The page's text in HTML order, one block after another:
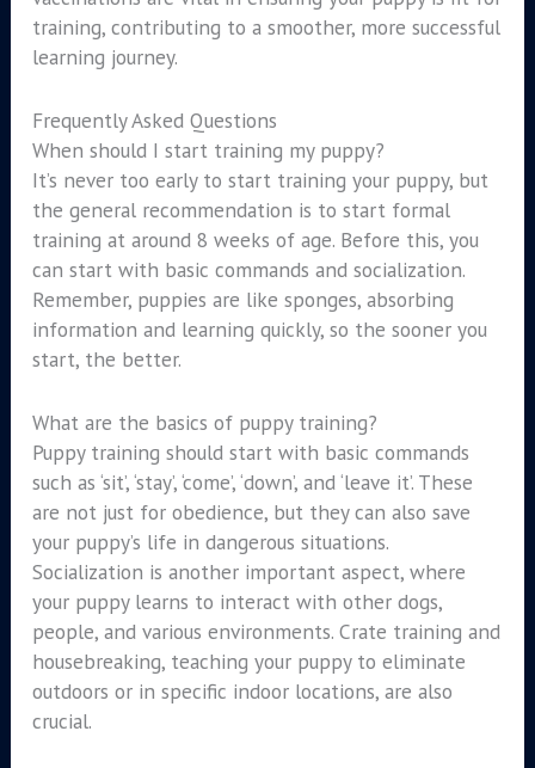
training, contributing to a smoother, more successful
learning journey.
Frequently Asked Questions
When should I start training my puppy?
It’s never too early to start training your puppy, but
the general recommendation is to start formal
training at around 8 weeks of age. Before this, you
can start with basic commands and socialization.
Remember, puppies are like sponges, absorbing
information and learning quickly, so the sooner you
start, the better.
What are the basics of puppy training?
Puppy training should start with basic commands
such as ‘sit’, ‘stay’, ‘come’, ‘down’, and ‘leave it’. These
are not just for obedience, but they can also save
your puppy’s life in dangerous situations.
Socialization is another important aspect, where
your puppy learns to interact with other dogs,
people, and various environments. Crate training and
housebreaking, teaching your puppy to eliminate
outdoors or in specific indoor locations, are also
crucial.